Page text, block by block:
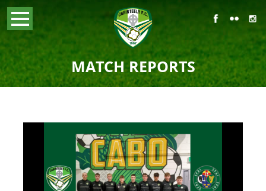
MATCH REPORTS